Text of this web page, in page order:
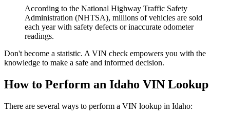
According to the National Highway Traffic Safety
Administration (NHTSA), millions of vehicles are sold
each year with safety defects or inaccurate odometer
readings.
Don't become a statistic. A VIN check empowers you with the
knowledge to make a safe and informed decision.
How to Perform an Idaho VIN Lookup
There are several ways to perform a VIN lookup in Idaho: